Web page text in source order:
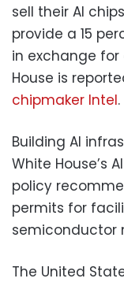
sell their AI
provide a 15
in exchange for
House is
chipmaker Intel.
Building AI
White House’s
policy
permits for
semiconductor
The United